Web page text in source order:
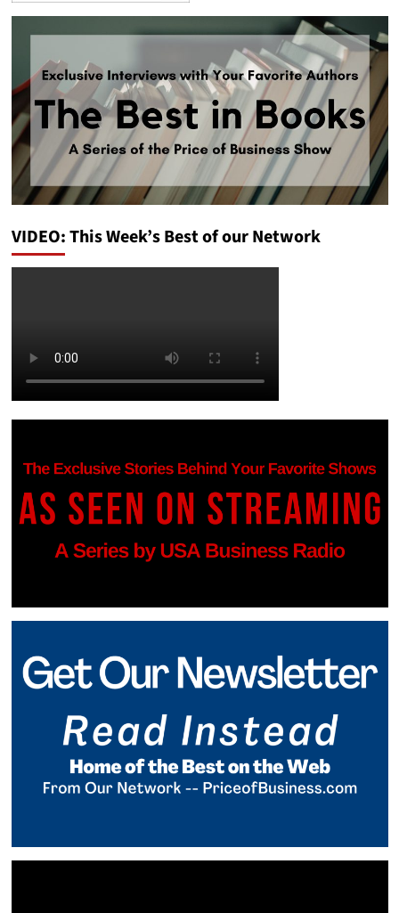
VIDEO: This Week’s Best of our Network